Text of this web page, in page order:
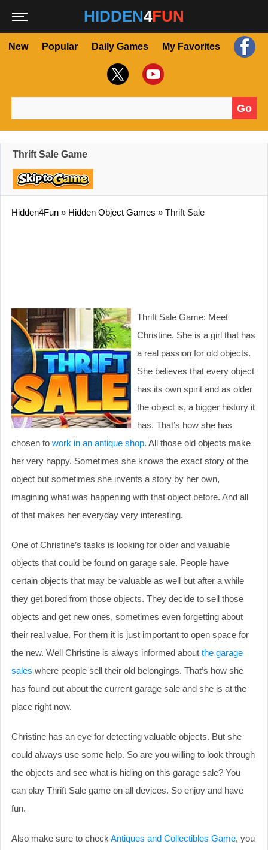
HIDDEN4FUN
New Popular Daily Games My Favorites
Go
Thrift Sale Game
Hidden4Fun » Hidden Object Games » Thrift Sale
Thrift Sale Game: Meet
Christine. She is a girl that has
a real passion for old objects.
She believes that every object
has its own spirit and as older
the object is, a bigger history it
has. That’s how she has
chosen to work in an antique shop. All those old objects make
her very happy. Sometimes she knows the exact story of the
object but sometimes she invents a story by her own,
imagining what was happening with that object before. And all
of that makes her everyday very interesting.
One of Christine’s tasks is looking for older and valuable
objects that could be found on garage sale. People have
certain objects that may be valuable as well but after a while
they get bored from those objects. They decide to sell those
objects and get new ones, sometimes even forgetting about
their real value. For them it is just important to open space for
the new. Well Christine is always informed about the garage
sales where people sell their old belongings. That’s how she
has found out about the current garage sale and she is at the
place right now.
Christine has an eye for detecting valuable objects. But she
could always use some help. So are you willing to look through
the objects and see what is hiding on this garage sale? You
can play Thrift Sale game on all devices. So enjoy and have
fun.
Also make sure to check Antiques and Collectibles Game, you